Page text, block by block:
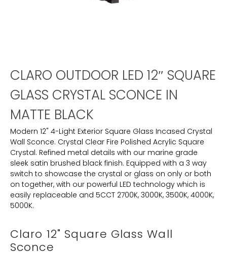
CLARO OUTDOOR LED 12″ SQUARE
GLASS CRYSTAL SCONCE IN
MATTE BLACK
Modern 12" 4-Light Exterior Square Glass Incased Crystal
Wall Sconce. Crystal Clear Fire Polished Acrylic Square
Crystal. Refined metal details with our marine grade
sleek satin brushed black finish. Equipped with a 3 way
switch to showcase the crystal or glass on only or both
on together, with our powerful LED technology which is
easily replaceable and 5CCT 2700K, 3000K, 3500K, 4000K,
5000K.
Claro 12" Square Glass Wall
Sconce